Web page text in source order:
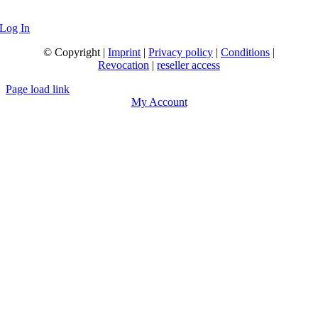
Log In
© Copyright | Imprint | Privacy policy | Conditions |
Revocation | reseller access
Page load link
My Account